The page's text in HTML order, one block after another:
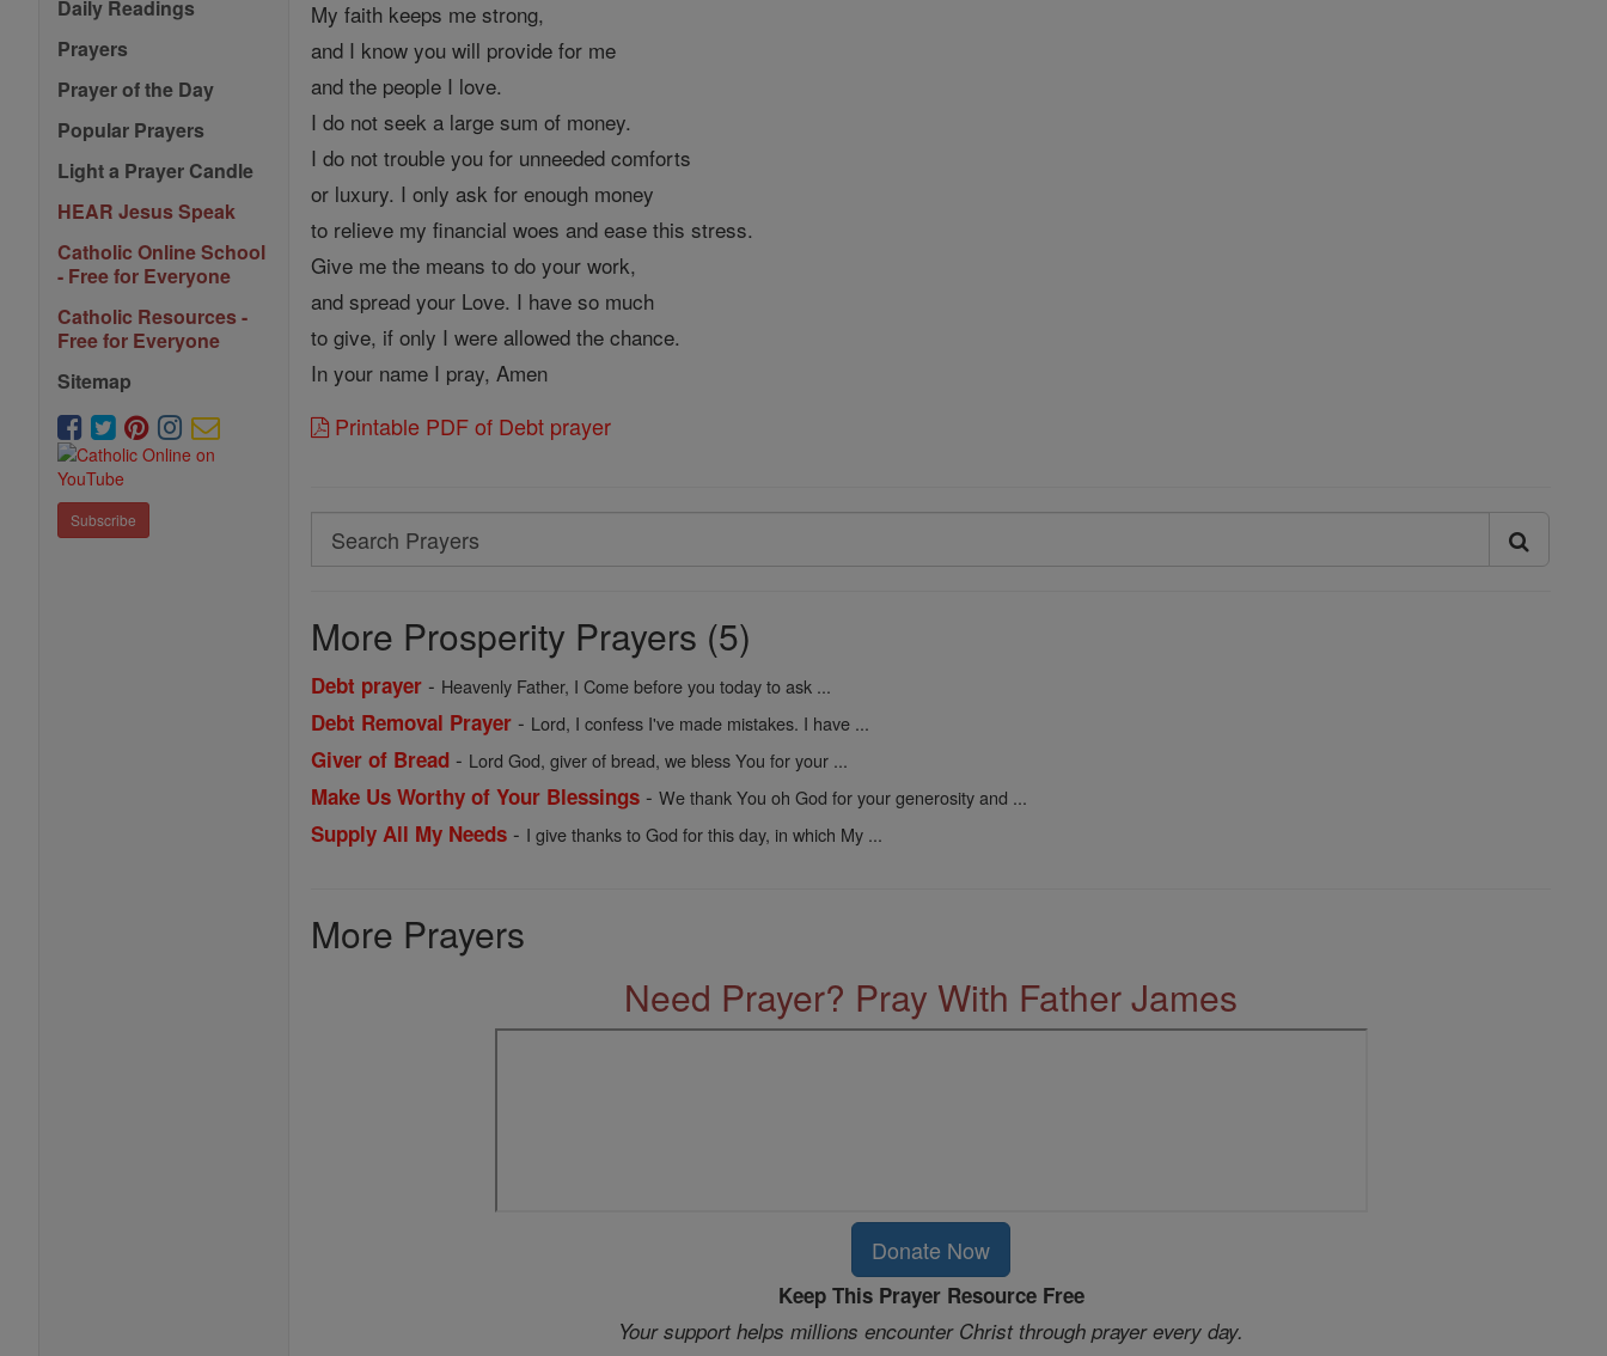
Daily Readings
Prayers
Prayer of the Day
Popular Prayers
Light a Prayer Candle
HEAR Jesus Speak
Catholic Online School
- Free for Everyone
Catholic Resources -
Free for Everyone
Sitemap
Subscribe
My faith keeps me strong,
and I know you will provide for me
and the people I love.
I do not seek a large sum of money.
I do not trouble you for unneeded comforts
or luxury. I only ask for enough money
to relieve my financial woes and ease this stress.
Give me the means to do your work,
and spread your Love. I have so much
to give, if only I were allowed the chance.
In your name I pray, Amen
Printable PDF of Debt prayer
Search
Search
More Prosperity Prayers (5)
Debt prayer - Heavenly Father, I Come before you today to ask ...
Debt Removal Prayer - Lord, I confess I've made mistakes. I have ...
Giver of Bread - Lord God, giver of bread, we bless You for your ...
Make Us Worthy of Your Blessings -We thank You oh God for your generosity and ...
Supply All My Needs - I give thanks to God for this day, in which My ...
More Prayers
Need Prayer? Pray With Father James
Donate Now
Keep This Prayer Resource Free
Your support helps millions encounter Christ through prayer every day.